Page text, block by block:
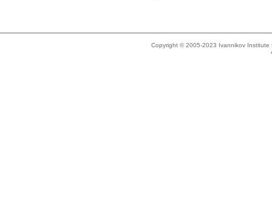
Copyright © 2005-2023 Ivannikov Institute